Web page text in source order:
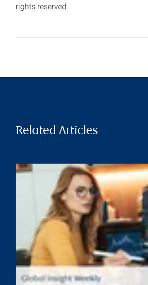
rights reserved.
Related Articles